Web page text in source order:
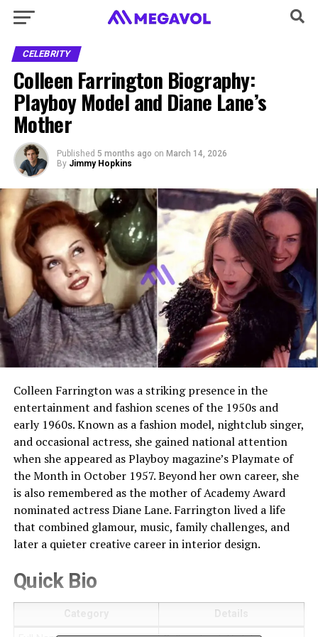
CELEBRITY
Colleen Farrington Biography:
Playboy Model and Diane Lane’s
Mother
Published 5 months ago on March 14, 2026
By Jimmy Hopkins
Colleen Farrington was a striking presence in the
entertainment and fashion scenes of the 1950s and
early 1960s. Known as a fashion model, nightclub singer,
and occasional actress, she gained national attention
when she appeared as Playboy magazine’s Playmate of
the Month in October 1957. Beyond her own career, she
is also remembered as the mother of Academy Award
nominated actress Diane Lane. Farrington lived a life
that combined glamour, music, family challenges, and
later a quieter creative career in interior design.
Quick Bio
Category Details